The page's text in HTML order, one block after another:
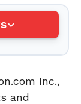
Inc.,
and